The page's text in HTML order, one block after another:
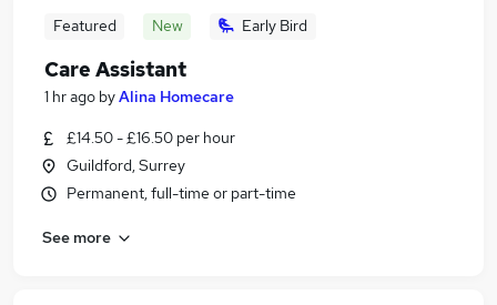
Featured New Early Bird
Care Assistant
1 hr ago byAlina Homecare
£14.50 - £16.50 per hour
Guildford, Surrey
Permanent, full-time or part-time
See more